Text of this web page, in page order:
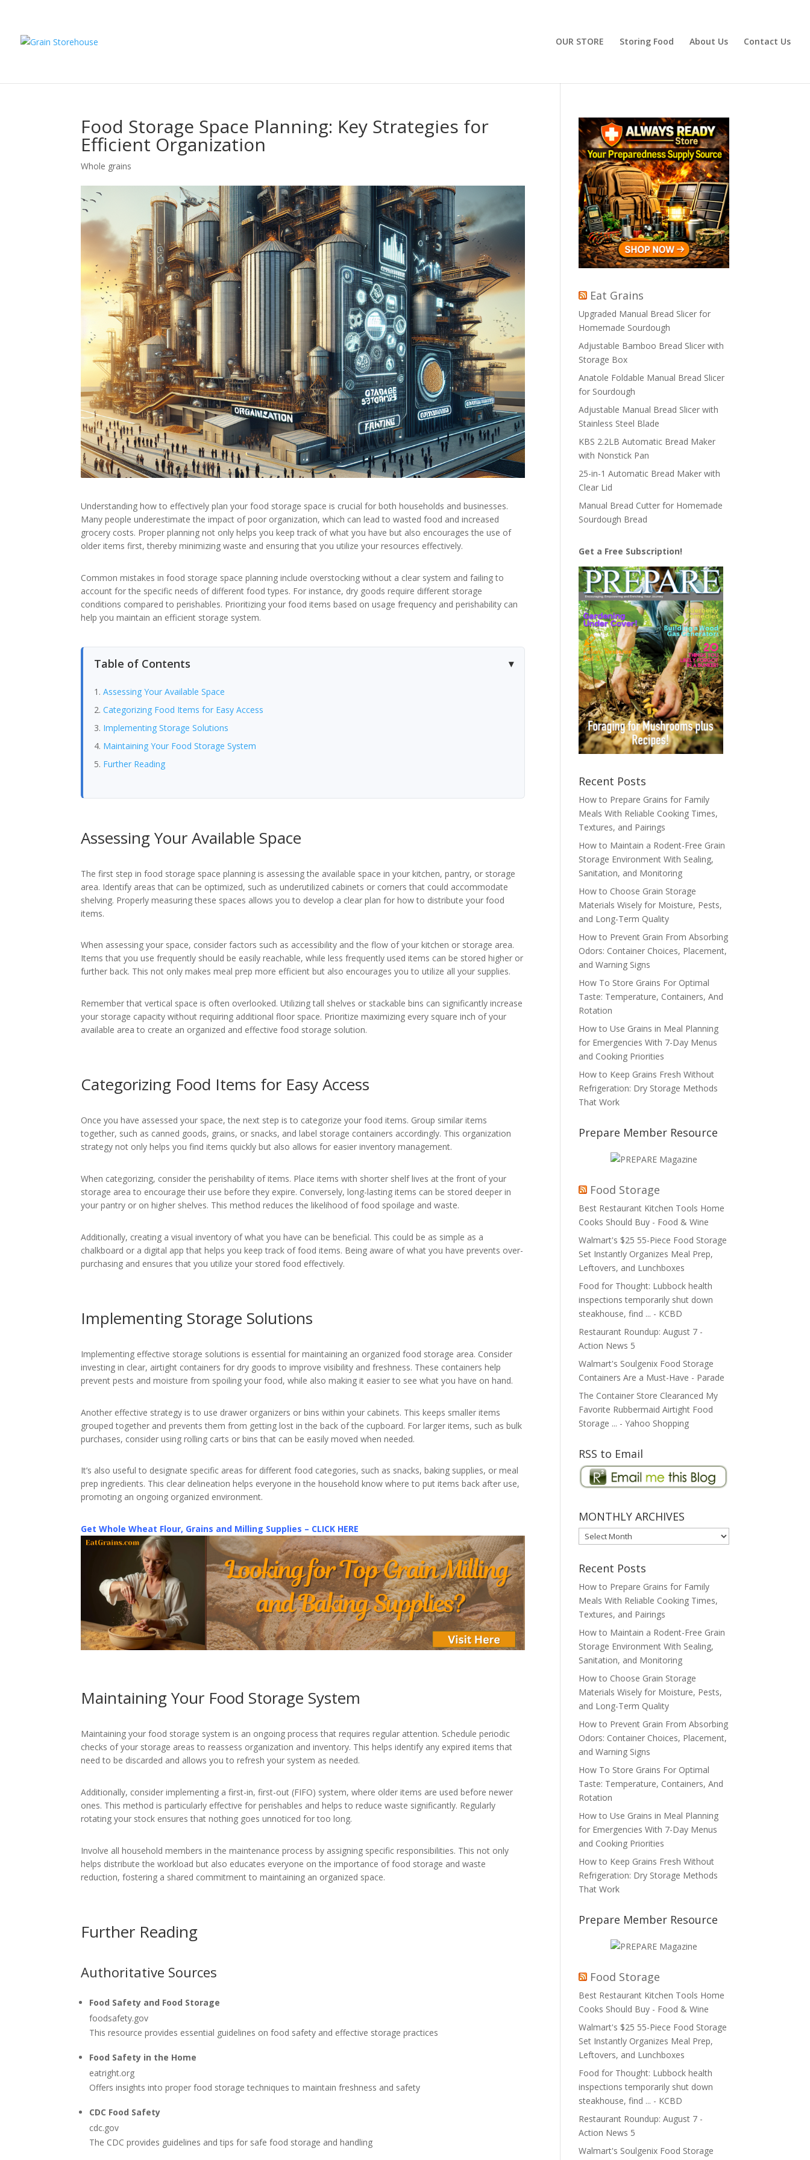
OUR STORE Storing Food About Us Contact Us
Food Storage Space Planning: Key Strategies for
Efficient Organization
Whole grains
Understanding how to effectively plan your food storage space is crucial for both households and businesses.
Many people underestimate the impact of poor organization, which can lead to wasted food and increased
grocery costs. Proper planning not only helps you keep track of what you have but also encourages the use of
older items first, thereby minimizing waste and ensuring that you utilize your resources effectively.
Common mistakes in food storage space planning include overstocking without a clear system and failing to
account for the specific needs of different food types. For instance, dry goods require different storage
conditions compared to perishables. Prioritizing your food items based on usage frequency and perishability can
help you maintain an efficient storage system.
Table of Contents
Assessing Your Available Space
Categorizing Food Items for Easy Access
Implementing Storage Solutions
Maintaining Your Food Storage System
Further Reading
Assessing Your Available Space
The first step in food storage space planning is assessing the available space in your kitchen, pantry, or storage
area. Identify areas that can be optimized, such as underutilized cabinets or corners that could accommodate
shelving. Properly measuring these spaces allows you to develop a clear plan for how to distribute your food
items.
When assessing your space, consider factors such as accessibility and the flow of your kitchen or storage area.
Items that you use frequently should be easily reachable, while less frequently used items can be stored higher or
further back. This not only makes meal prep more efficient but also encourages you to utilize all your supplies.
Remember that vertical space is often overlooked. Utilizing tall shelves or stackable bins can significantly increase
your storage capacity without requiring additional floor space. Prioritize maximizing every square inch of your
available area to create an organized and effective food storage solution.
Categorizing Food Items for Easy Access
Once you have assessed your space, the next step is to categorize your food items. Group similar items
together, such as canned goods, grains, or snacks, and label storage containers accordingly. This organization
strategy not only helps you find items quickly but also allows for easier inventory management.
When categorizing, consider the perishability of items. Place items with shorter shelf lives at the front of your
storage area to encourage their use before they expire. Conversely, long-lasting items can be stored deeper in
your pantry or on higher shelves. This method reduces the likelihood of food spoilage and waste.
Additionally, creating a visual inventory of what you have can be beneficial. This could be as simple as a
chalkboard or a digital app that helps you keep track of food items. Being aware of what you have prevents over-
purchasing and ensures that you utilize your stored food effectively.
Implementing Storage Solutions
Implementing effective storage solutions is essential for maintaining an organized food storage area. Consider
investing in clear, airtight containers for dry goods to improve visibility and freshness. These containers help
prevent pests and moisture from spoiling your food, while also making it easier to see what you have on hand.
Another effective strategy is to use drawer organizers or bins within your cabinets. This keeps smaller items
grouped together and prevents them from getting lost in the back of the cupboard. For larger items, such as bulk
purchases, consider using rolling carts or bins that can be easily moved when needed.
It’s also useful to designate specific areas for different food categories, such as snacks, baking supplies, or meal
prep ingredients. This clear delineation helps everyone in the household know where to put items back after use,
promoting an ongoing organized environment.
Get Whole Wheat Flour, Grains and Milling Supplies – CLICK HERE
Maintaining Your Food Storage System
Maintaining your food storage system is an ongoing process that requires regular attention. Schedule periodic
checks of your storage areas to reassess organization and inventory. This helps identify any expired items that
need to be discarded and allows you to refresh your system as needed.
Additionally, consider implementing a first-in, first-out (FIFO) system, where older items are used before newer
ones. This method is particularly effective for perishables and helps to reduce waste significantly. Regularly
rotating your stock ensures that nothing goes unnoticed for too long.
Involve all household members in the maintenance process by assigning specific responsibilities. This not only
helps distribute the workload but also educates everyone on the importance of food storage and waste
reduction, fostering a shared commitment to maintaining an organized space.
Further Reading
Authoritative Sources
Food Safety and Food Storage
foodsafety.gov
This resource provides essential guidelines on food safety and effective storage practices
Food Safety in the Home
eatright.org
Offers insights into proper food storage techniques to maintain freshness and safety
CDC Food Safety
cdc.gov
The CDC provides guidelines and tips for safe food storage and handling
Eat Grains
Upgraded Manual Bread Slicer for
Homemade Sourdough
Adjustable Bamboo Bread Slicer with
Storage Box
Anatole Foldable Manual Bread Slicer
for Sourdough
Adjustable Manual Bread Slicer with
Stainless Steel Blade
KBS 2.2LB Automatic Bread Maker
with Nonstick Pan
25-in-1 Automatic Bread Maker with
Clear Lid
Manual Bread Cutter for Homemade
Sourdough Bread
Get a Free Subscription!
Recent Posts
How to Prepare Grains for Family
Meals With Reliable Cooking Times,
Textures, and Pairings
How to Maintain a Rodent-Free Grain
Storage Environment With Sealing,
Sanitation, and Monitoring
How to Choose Grain Storage
Materials Wisely for Moisture, Pests,
and Long-Term Quality
How to Prevent Grain From Absorbing
Odors: Container Choices, Placement,
and Warning Signs
How To Store Grains For Optimal
Taste: Temperature, Containers, And
Rotation
How to Use Grains in Meal Planning
for Emergencies With 7-Day Menus
and Cooking Priorities
How to Keep Grains Fresh Without
Refrigeration: Dry Storage Methods
That Work
Prepare Member Resource
Food Storage
Best Restaurant Kitchen Tools Home
Cooks Should Buy - Food & Wine
Walmart's $25 55-Piece Food Storage
Set Instantly Organizes Meal Prep,
Leftovers, and Lunchboxes
Food for Thought: Lubbock health
inspections temporarily shut down
steakhouse, find ... - KCBD
Restaurant Roundup: August 7 -
Action News 5
Walmart's Soulgenix Food Storage
Containers Are a Must-Have - Parade
The Container Store Clearanced My
Favorite Rubbermaid Airtight Food
Storage ... - Yahoo Shopping
RSS to Email
MONTHLY ARCHIVES
MONTHLY
ARCHIVES
Recent Posts
How to Prepare Grains for Family
Meals With Reliable Cooking Times,
Textures, and Pairings
How to Maintain a Rodent-Free Grain
Storage Environment With Sealing,
Sanitation, and Monitoring
How to Choose Grain Storage
Materials Wisely for Moisture, Pests,
and Long-Term Quality
How to Prevent Grain From Absorbing
Odors: Container Choices, Placement,
and Warning Signs
How To Store Grains For Optimal
Taste: Temperature, Containers, And
Rotation
How to Use Grains in Meal Planning
for Emergencies With 7-Day Menus
and Cooking Priorities
How to Keep Grains Fresh Without
Refrigeration: Dry Storage Methods
That Work
Prepare Member Resource
Food Storage
Best Restaurant Kitchen Tools Home
Cooks Should Buy - Food & Wine
Walmart's $25 55-Piece Food Storage
Set Instantly Organizes Meal Prep,
Leftovers, and Lunchboxes
Food for Thought: Lubbock health
inspections temporarily shut down
steakhouse, find ... - KCBD
Restaurant Roundup: August 7 -
Action News 5
Walmart's Soulgenix Food Storage